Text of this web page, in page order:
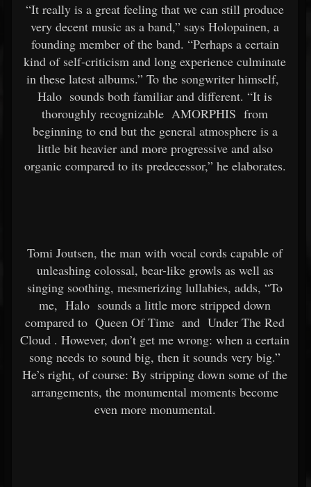
“It really is a great feeling that we can still produce
very decent music as a band,” says Holopainen, a
founding member of the band. “Perhaps a certain
kind of self-criticism and long experience culminate
in these latest albums.” To the songwriter himself,
Halo sounds both familiar and different. “It is
thoroughly recognizable AMORPHIS from
beginning to end but the general atmosphere is a
little bit heavier and more progressive and also
organic compared to its predecessor,” he elaborates.
Tomi Joutsen, the man with vocal cords capable of
unleashing colossal, bear-like growls as well as
singing soothing, mesmerizing lullabies, adds, “To
me, Halo sounds a little more stripped down
compared to Queen Of Time and Under The Red
Cloud . However, don’t get me wrong: when a certain
song needs to sound big, then it sounds very big.”
He’s right, of course: By stripping down some of the
arrangements, the monumental moments become
even more monumental.